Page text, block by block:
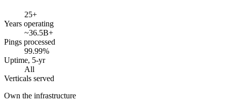
25+
Years operating
~36.5B+
Pings processed
99.99%
Uptime, 5-yr
All
Verticals served
Own the infrastructure